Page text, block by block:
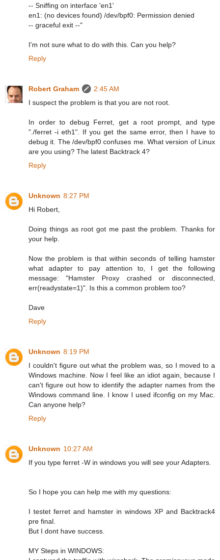
-- Sniffing on interface 'en1'
en1: (no devices found) /dev/bpf0: Permission denied
-- graceful exit --"
I'm not sure what to do with this. Can you help?
Reply
Robert Graham
2:45 AM
I suspect the problem is that you are not root.
In order to debug Ferret, get a root prompt, and type
"./ferret -i eth1". If you get the same error, then I have to
debug it. The /dev/bpf0 confuses me. What version of Linux
are you using? The latest Backtrack 4?
Reply
Unknown 8:27 PM
Hi Robert,
Doing things as root got me past the problem. Thanks for
your help.
Now the problem is that within seconds of telling hamster
what adapter to pay attention to, I get the following
message: "Hamster Proxy crashed or disconnected,
err(readystate=1)". Is this a common problem too?
Dave
Reply
Unknown 8:19 PM
I couldn't figure out what the problem was, so I moved to a
Windows machine. Now I feel like an idiot again, because I
can't figure out how to identify the adapter names from the
Windows command line. I know I used ifconfig on my Mac.
Can anyone help?
Reply
Unknown 10:27 AM
If you type ferret -W in windows you will see your Adapters.
So I hope you can help me with my questions:
I testet ferret and hamster in windows XP and Backtrack4
pre final.
But I dont have success.
MY Steps in WINDOWS: